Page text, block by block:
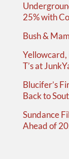
25% with
Bush &
Yellowcard,
T’s at
Blucifer’s
Back to
Sundance
Ahead of